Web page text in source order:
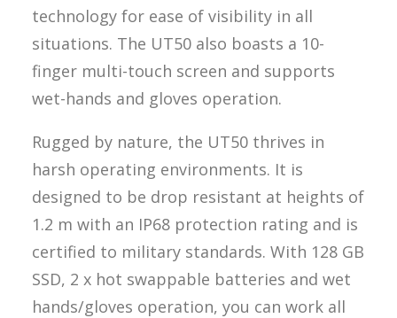
technology for ease of visibility in all
situations. The UT50 also boasts a 10-
finger multi-touch screen and supports
wet-hands and gloves operation.
Rugged by nature, the UT50 thrives in
harsh operating environments. It is
designed to be drop resistant at heights of
1.2 m with an IP68 protection rating and is
certified to military standards. With 128 GB
SSD, 2 x hot swappable batteries and wet
hands/gloves operation, you can work all